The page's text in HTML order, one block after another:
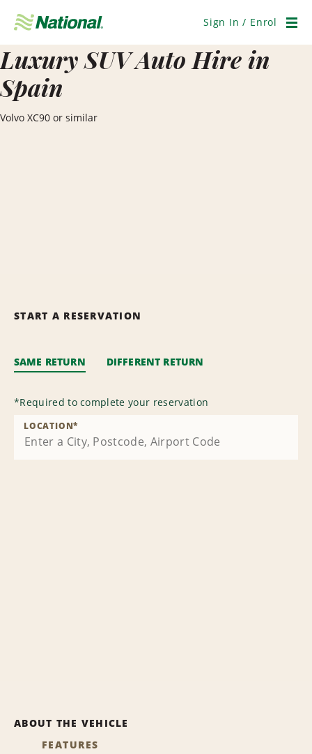
Navigation
Sign In / Enrol
Luxury SUV Auto Hire in
Spain
Volvo XC90 or similar
START A RESERVATION
SAME RETURN DIFFERENT RETURN
*Required to complete your reservation
LOCATION*
ABOUT THE VEHICLE
FEATURES